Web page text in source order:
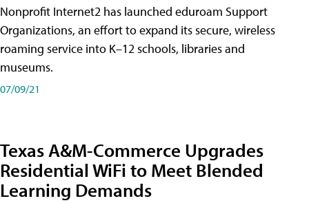
Nonprofit Internet2 has launched eduroam Support
Organizations, an effort to expand its secure, wireless
roaming service into K–12 schools, libraries and
museums.
07/09/21
Texas A&M-Commerce Upgrades
Residential WiFi to Meet Blended
Learning Demands